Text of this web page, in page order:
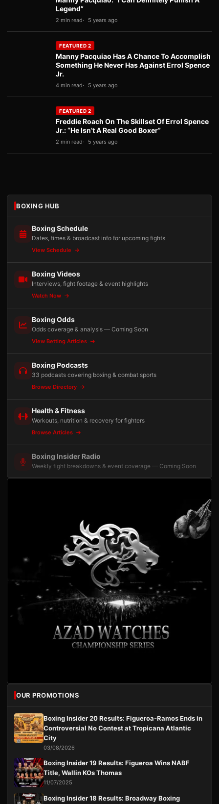
Legend”
2 min read 5 years ago
FEATURED 2
Manny Pacquiao Has A Chance To Accomplish
Something He Never Has Against Errol Spence
Jr.
4 min read 5 years ago
FEATURED 2
Freddie Roach On The Skillset Of Errol Spence
Jr.: “He Isn’t A Real Good Boxer”
2 min read 5 years ago
BOXING HUB
Boxing Schedule
Dates, times & broadcast info for upcoming fights
View Schedule
Boxing Videos
Interviews, fight footage & event highlights
Watch Now
Boxing Odds
Odds coverage & analysis — Coming Soon
View Betting Articles
Boxing Podcasts
33 podcasts covering boxing & combat sports
Browse Directory
Health & Fitness
Workouts, nutrition & recovery for fighters
Browse Articles
Boxing Insider Radio
Weekly fight breakdowns & event coverage — Coming Soon
OUR PROMOTIONS
Boxing Insider 20 Results: Figueroa-Ramos Ends in
Controversial No Contest at Tropicana Atlantic
City
03/08/2026
Boxing Insider 19 Results: Figueroa Wins NABF
Title, Wallin KOs Thomas
11/07/2025
Boxing Insider 18 Results: Broadway Boxing